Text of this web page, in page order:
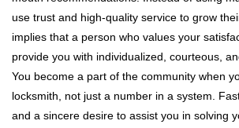
use trust and high-quality service to grow
implies that a person who values your
provide you with individualized, courteous,
You become a part of the community when
locksmith, not just a number in a system.
and a sincere desire to assist you in solving